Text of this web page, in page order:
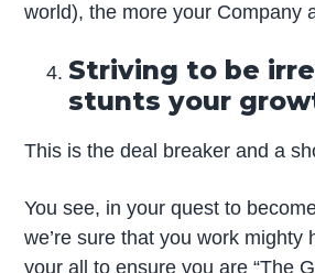
world), the more your Company
Striving to be
stunts your
This is the deal breaker and a
You see, in your quest to
we’re sure that you work mighty
your all to ensure you are “The